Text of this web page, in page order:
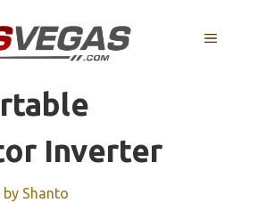
MENU
Inverter
by Shanto